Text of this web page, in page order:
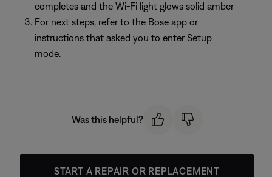
completes and the Wi-Fi light glows solid amber
For next steps, refer to the Bose app or
instructions that asked you to enter Setup
mode.
Was this helpful?
START A REPAIR OR REPLACEMENT